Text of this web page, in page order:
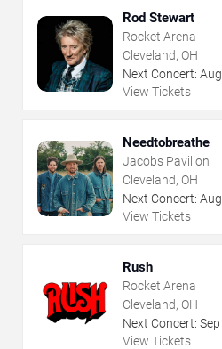
Rod Stewart
Rocket Arena
Cleveland, OH
Next Concert: Aug
View Tickets
Needtobreathe
Jacobs Pavilion
Cleveland, OH
Next Concert: Aug
View Tickets
Rush
Rocket Arena
Cleveland, OH
Next Concert: Sep
View Tickets